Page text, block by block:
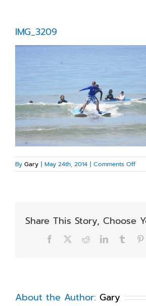
IMG_3209
By Gary | May 24th, 2014 | Comments Offon
Share This Story, Choose
Facebook RedditLinkedInTumblr
About the Author: Gary